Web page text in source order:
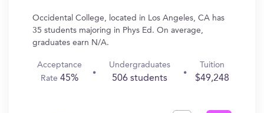
Occidental College, located in Los Angeles, CA has
35 students majoring in Phys Ed. On average,
graduates earn N/A.
Acceptance
Rate 45%
Undergraduates
506 students
Tuition
$49,248